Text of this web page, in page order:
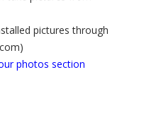
pictures through
photos section